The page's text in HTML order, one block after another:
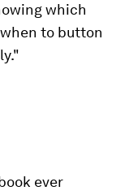
which
to button
ever